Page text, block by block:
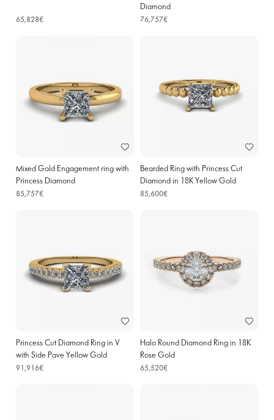
65,828€
Diamond
76,757€
Mixed Gold Engagement ring with
Princess Diamond
85,757€
Bearded Ring with Princess Cut
Diamond in 18K Yellow Gold
85,600€
Princess Cut Diamond Ring in V
with Side Pave Yellow Gold
91,916€
Halo Round Diamond Ring in 18K
Rose Gold
65,520€